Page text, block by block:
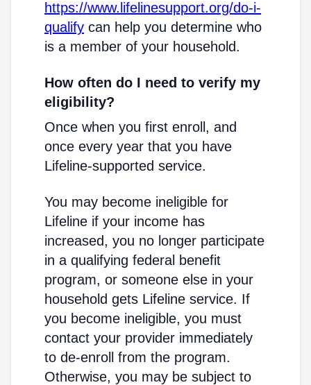
https://www.lifelinesupport.org/do-i-
qualify can help you determine who
is a member of your household.
How often do I need to verify my
eligibility?
Once when you first enroll, and
once every year that you have
Lifeline-supported service.
You may become ineligible for
Lifeline if your income has
increased, you no longer participate
in a qualifying federal benefit
program, or someone else in your
household gets Lifeline service. If
you become ineligible, you must
contact your provider immediately
to de-enroll from the program.
Otherwise, you may be subject to